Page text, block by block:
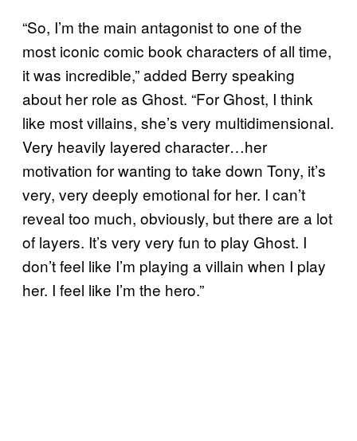
“So, I’m the main antagonist to one of the
most iconic comic book characters of all time,
it was incredible,” added Berry speaking
about her role as Ghost. “For Ghost, I think
like most villains, she’s very multidimensional.
Very heavily layered character…her
motivation for wanting to take down Tony, it’s
very, very deeply emotional for her. I can’t
reveal too much, obviously, but there are a lot
of layers. It’s very very fun to play Ghost. I
don’t feel like I’m playing a villain when I play
her. I feel like I’m the hero.”